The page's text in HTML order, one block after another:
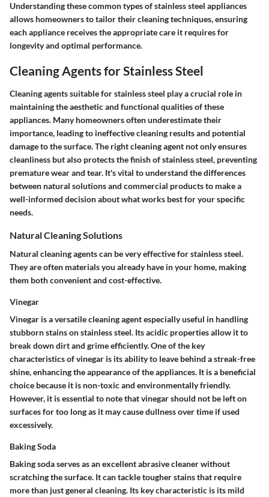
Understanding these common types of stainless steel appliances
allows homeowners to tailor their cleaning techniques, ensuring
each appliance receives the appropriate care it requires for
longevity and optimal performance.
Cleaning Agents for Stainless Steel
Cleaning agents suitable for stainless steel play a crucial role in
maintaining the aesthetic and functional qualities of these
appliances. Many homeowners often underestimate their
importance, leading to ineffective cleaning results and potential
damage to the surface. The right cleaning agent not only ensures
cleanliness but also protects the finish of stainless steel, preventing
premature wear and tear. It's vital to understand the differences
between natural solutions and commercial products to make a
well-informed decision about what works best for your specific
needs.
Natural Cleaning Solutions
Natural cleaning agents can be very effective for stainless steel.
They are often materials you already have in your home, making
them both convenient and cost-effective.
Vinegar
Vinegar is a versatile cleaning agent especially useful in handling
stubborn stains on stainless steel. Its acidic properties allow it to
break down dirt and grime efficiently. One of the key
characteristics of vinegar is its ability to leave behind a streak-free
shine, enhancing the appearance of the appliances. It is a beneficial
choice because it is non-toxic and environmentally friendly.
However, it is essential to note that vinegar should not be left on
surfaces for too long as it may cause dullness over time if used
excessively.
Baking Soda
Baking soda serves as an excellent abrasive cleaner without
scratching the surface. It can tackle tougher stains that require
more than just general cleaning. Its key characteristic is its mild